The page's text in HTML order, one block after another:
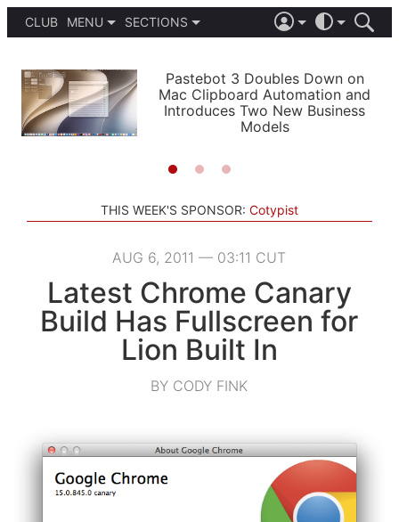
CLUB
MENU
PODCASTS
SHORTCUTS
SETUPS
SECTIONS
APPS
STORIES
LIGHT
AUTOMATIC
Pastebot 3 Doubles Down on
Mac Clipboard Automation and
Introduces Two New Business
Models
THIS WEEK'S SPONSOR: Cotypist
AUG 6, 2011 — 03:11 CUT
Latest Chrome Canary
Build Has Fullscreen for
Lion Built In
BY CODY FINK